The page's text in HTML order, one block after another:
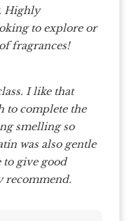
Highly
to explore or
fragrances!
I like that
to complete the
smelling so
was also gentle
to give good
recommend.